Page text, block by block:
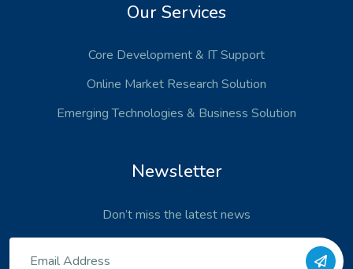
Our Services
Core Development& IT Support
Online Market Research Solution
Emerging Technologies & Business Solution
Newsletter
Don’t miss the latest news